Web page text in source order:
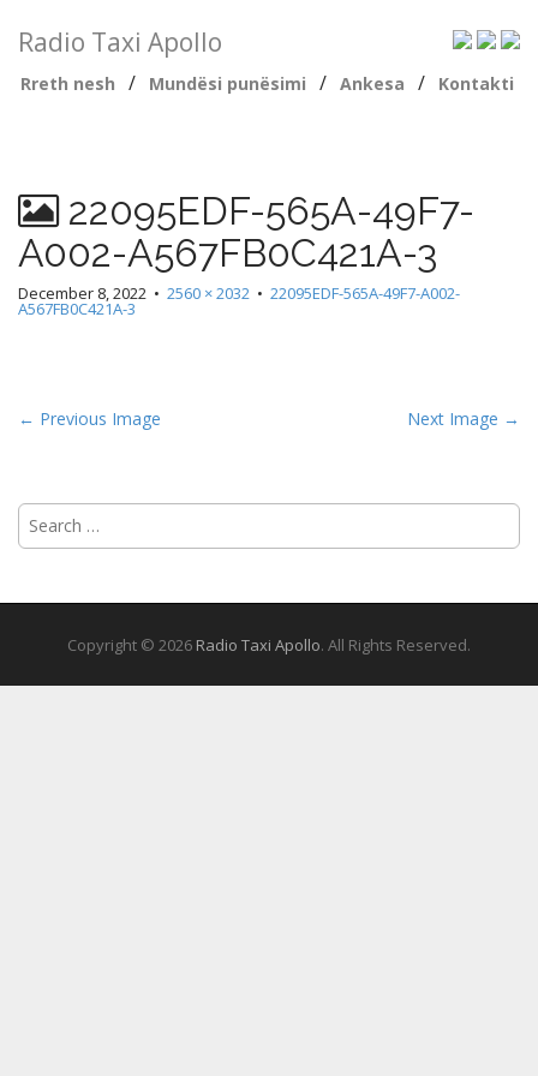
Radio Taxi Apollo
Rreth nesh / Mundësi punësimi / Ankesa / Kontakti
22095EDF-565A-49F7-
A002-A567FB0C421A-3
December 8, 2022 • 2560 × 2032 • 22095EDF-565A-49F7-A002-
A567FB0C421A-3
← Previous Image Next Image →
Search
for:
Copyright © 2026 Radio Taxi Apollo. All Rights Reserved.